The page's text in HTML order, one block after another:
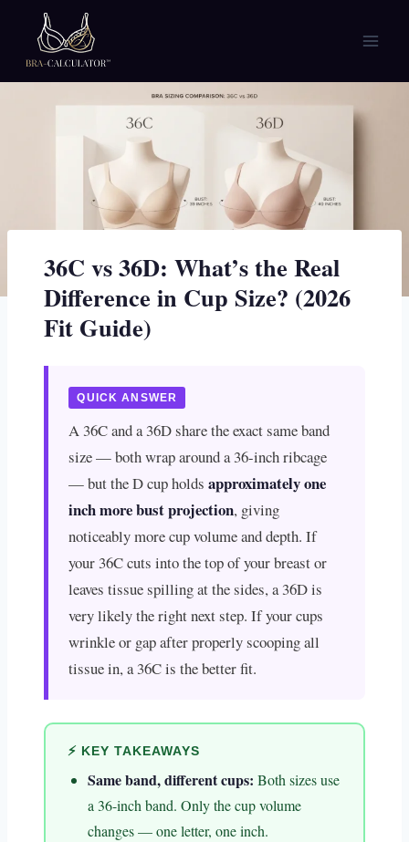
content
36C vs 36D: What’s the Real
Difference in Cup Size? (2026
Fit Guide)
QUICK ANSWER
A 36C and a 36D share the exact same band
size — both wrap around a 36-inch ribcage
— but the D cup holdsapproximately one
inch more bust projection, giving
noticeably more cup volume and depth. If
your 36C cuts into the top of your breast or
leaves tissue spilling at the sides, a 36D is
very likely the right next step. If your cups
wrinkle or gap after properly scooping all
tissue in, a 36C is the better fit.
⚡ KEY TAKEAWAYS
Same band, different cups: Both sizes use
a 36-inch band. Only the cup volume
changes — one letter, one inch.